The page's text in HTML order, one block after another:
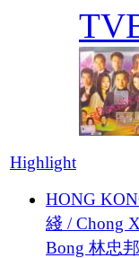
Highlight
HONG
綫 / Chong
Bong 林忠